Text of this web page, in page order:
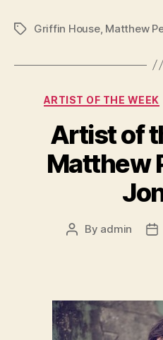
TagsGriffin House, Matthew
ARTIST OF THE WEEK
Artist of
Matthew
Post
By admin